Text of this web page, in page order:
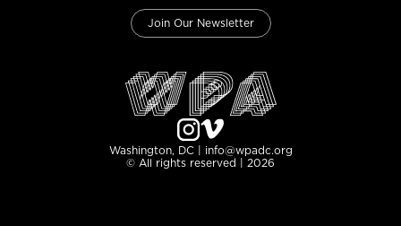
Join Our Newsletter
Washington, DC | info@wpadc.org
© All rights reserved | 2026